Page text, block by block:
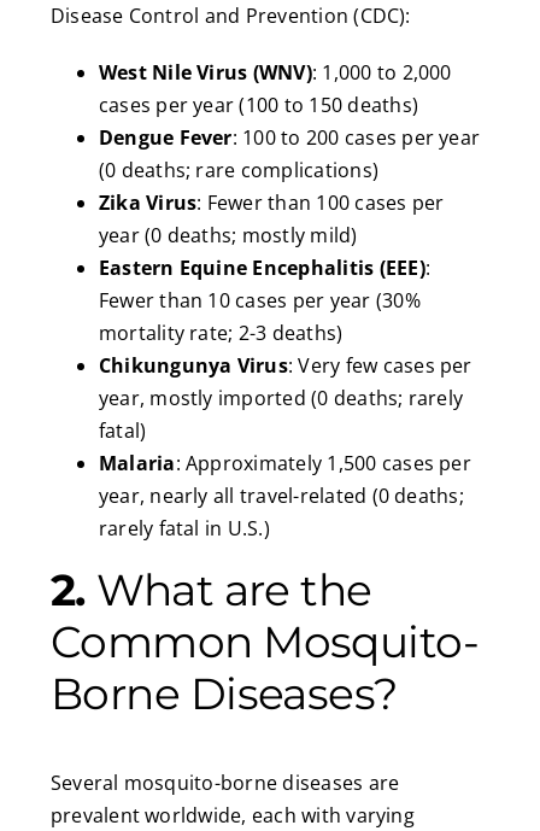
Disease Control and Prevention (CDC):
West Nile Virus (WNV): 1,000 to 2,000
cases per year (100 to 150 deaths)
Dengue Fever: 100 to 200 cases per year
(0 deaths; rare complications)
Zika Virus: Fewer than 100 cases per
year (0 deaths; mostly mild)
Eastern Equine Encephalitis (EEE):
Fewer than 10 cases per year (30%
mortality rate; 2-3 deaths)
Chikungunya Virus: Very few cases per
year, mostly imported (0 deaths; rarely
fatal)
Malaria: Approximately 1,500 cases per
year, nearly all travel-related (0 deaths;
rarely fatal in U.S.)
2. What are the
Common Mosquito-
Borne Diseases?
Several mosquito-borne diseases are
prevalent worldwide, each with varying